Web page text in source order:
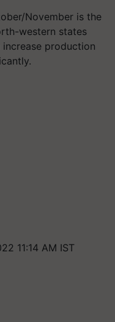
November is the
western states
production
11:14 AM IST